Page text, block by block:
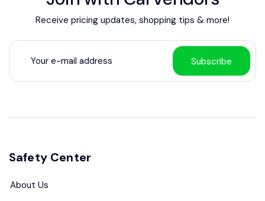
Receive pricing updates, shopping tips & more!
Subscribe
Safety Center
About Us